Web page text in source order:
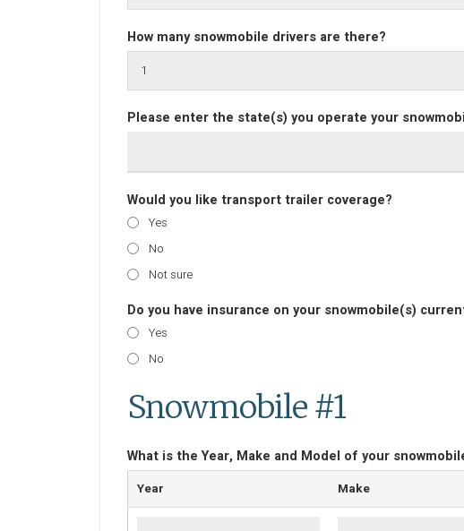
How many snowmobile drivers are there?
Please enter the state(s) you operate your
Would you like transport trailer coverage?
Yes
No
Not sure
Do you have insurance on your snowmobile(s)
Yes
No
Snowmobile #1
What is the Year, Make and Model of your
Year Make